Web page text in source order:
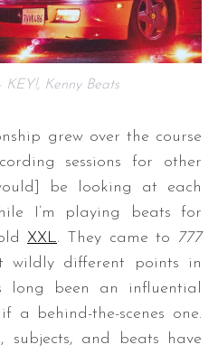
KEY!, Kenny Beats
grew over the course
sessions for other
be looking at each
I’m playing beats for
XXL. They came to 777
wildly different points in
long been an influential
behind-the-scenes one.
subjects, and beats have